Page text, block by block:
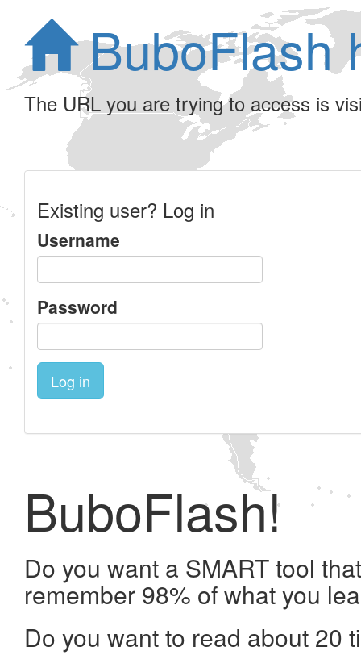
BuboFlash
The URL you are trying to access is
Existing user? Log in
Username
Password
Log in
BuboFlash!
Do you want a SMART tool
remember 98% of what you
Do you want to read about 20